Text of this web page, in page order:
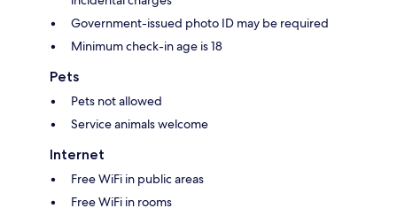
Government-issued photo ID may be required
Minimum check-in age is 18
Pets
Pets not allowed
Service animals welcome
Internet
Free WiFi in public areas
Free WiFi in rooms